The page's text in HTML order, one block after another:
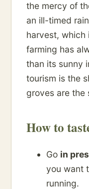
the mercy of
an ill-timed
harvest, which
farming has
than its sunny
tourism is the
groves are the
How to
Go in
you want
running.